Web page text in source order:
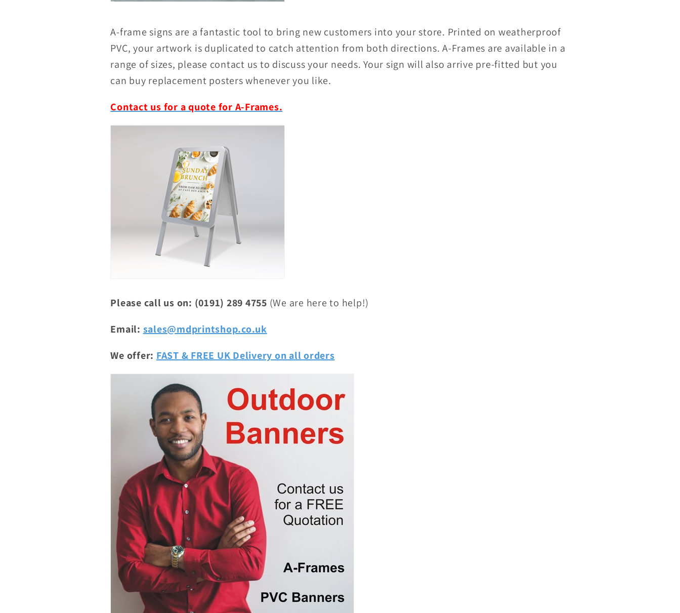
A-frame signs are a fantastic tool to bring new customers into your store. Printed on weatherproof
PVC, your artwork is duplicated to catch attention from both directions. A-Frames are available in a
range of sizes, please contact us to discuss your needs. Your sign will also arrive pre-fitted but you
can buy replacement posters whenever you like.
Contact us for a quote for A-Frames.
Please call us on: (0191) 289 4755 (We are here to help!)
Email: sales@mdprintshop.co.uk
We offer: FAST & FREE UK Delivery on all orders